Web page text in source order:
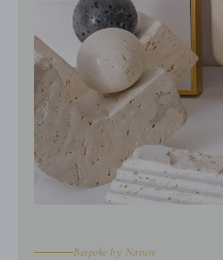
Bespoke by Nature